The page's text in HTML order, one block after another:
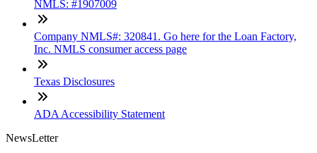
NMLS: #1907009
Company NMLS#: 320841. Go here for the Loan Factory,
Inc. NMLS consumer access page
Texas Disclosures
ADA Accessibility Statement
NewsLetter